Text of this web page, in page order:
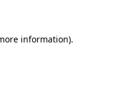
information).